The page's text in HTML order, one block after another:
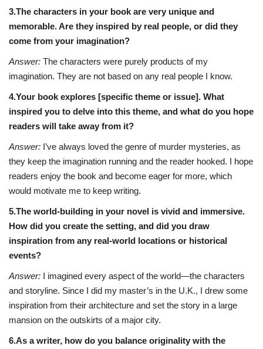
3.The characters in your book are very unique and
memorable. Are they inspired by real people, or did they
come from your imagination?
Answer: The characters were purely products of my
imagination. They are not based on any real people I know.
4.Your book explores [specific theme or issue]. What
inspired you to delve into this theme, and what do you hope
readers will take away from it?
Answer: I’ve always loved the genre of murder mysteries, as
they keep the imagination running and the reader hooked. I hope
readers enjoy the book and become eager for more, which
would motivate me to keep writing.
5.The world-building in your novel is vivid and immersive.
How did you create the setting, and did you draw
inspiration from any real-world locations or historical
events?
Answer: I imagined every aspect of the world—the characters
and storyline. Since I did my master’s in the U.K., I drew some
inspiration from their architecture and set the story in a large
mansion on the outskirts of a major city.
6.As a writer, how do you balance originality with the